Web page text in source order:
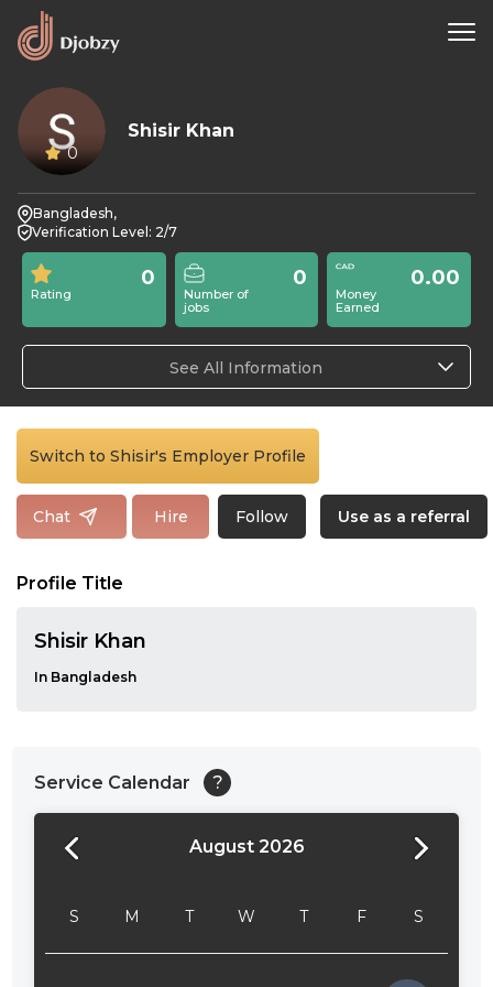
0
Shisir Khan
Bangladesh,
Verification Level: 2/7
Rating
0
Number of
jobs
0
Money
Earned
0.00
See All Information
Switch to Shisir's Employer Profile
Chat Hire Follow Use as a referral
Profile Title
Shisir Khan
In Bangladesh
Service Calendar ?
August 2026
S M T W T F S
24:00